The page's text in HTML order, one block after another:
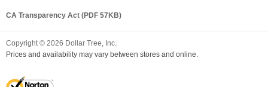
CA Transparency Act (PDF 57KB)
Copyright © 2026 Dollar Tree, Inc.
Prices and availability may vary between stores and online.